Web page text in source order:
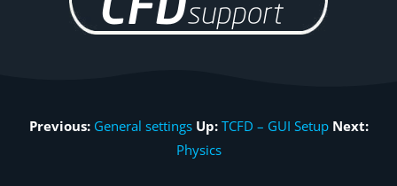
Previous: General settings Up: TCFD – GUI Setup Next:
Physics